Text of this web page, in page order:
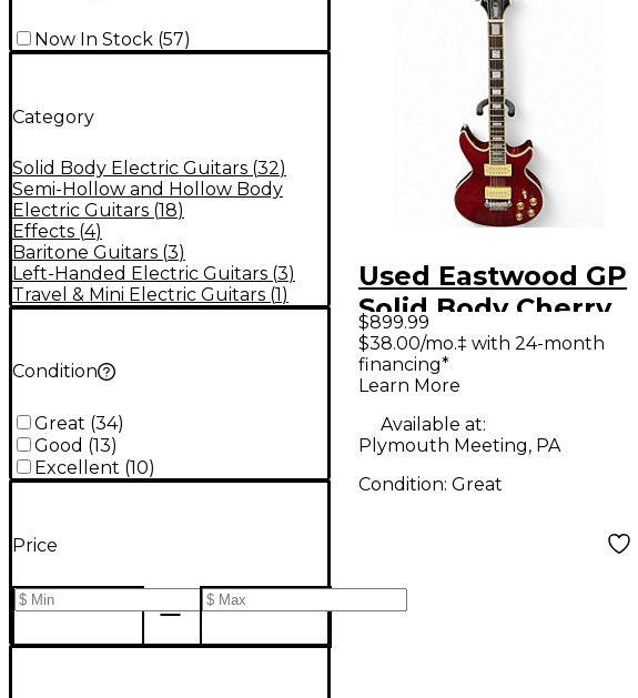
Now In Stock (57)
Category
Solid Body Electric Guitars (32)
Semi-Hollow and Hollow Body
Electric Guitars (18)
Effects (4)
Baritone Guitars (3)
Left-Handed Electric Guitars (3)
Travel & Mini Electric Guitars (1)
Condition
Great (34)
Good (13)
Excellent (10)
Price
Used Eastwood GP
Solid Body Cherry
Solid Body Electric
Guitar
$899.99
$38.00/mo.‡ with 24-month
financing*
Learn More
Available at:
Plymouth Meeting, PA
Condition: Great